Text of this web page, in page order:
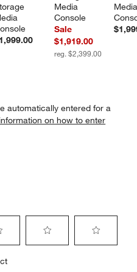
Media
Console
Sale
$1,919.00
reg. $2,399.00
automatically entered for a
on how to enter